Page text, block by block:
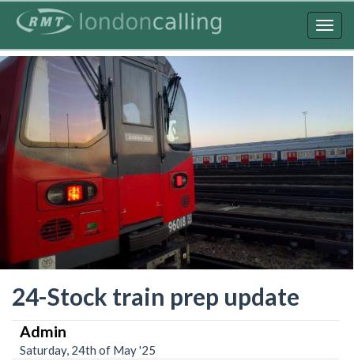
content
24-Stock train prep update
Admin
Saturday, 24th of May '25